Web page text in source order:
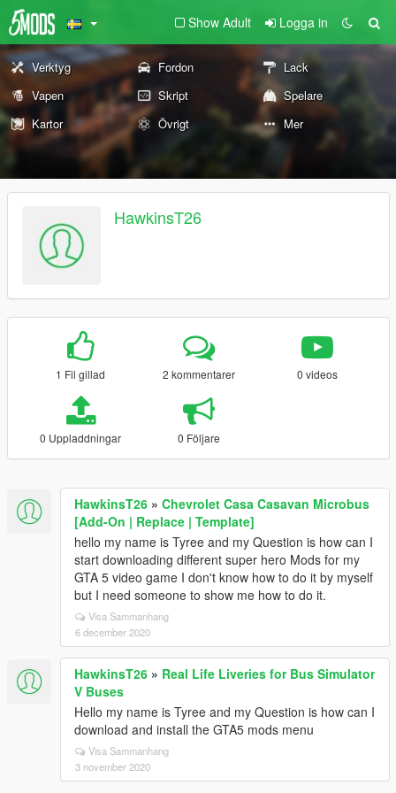
Show Adult Logga in
Verktyg Fordon
Lack
Vapen
Skript
Spelare
Kartor
Övrigt Mer
HawkinsT26
1 Fil gillad 2 kommentarer 0 videos
0 Uppladdningar 0 Följare
HawkinsT26 » Chevrolet Casa Casavan Microbus
[Add-On | Replace | Template]
hello my name is Tyree and my Question is how can I
start downloading different super hero Mods for my
GTA 5 video game I don't know how to do it by myself
but I need someone to show me how to do it.
Visa Sammanhang
6 december 2020
HawkinsT26 » Real Life Liveries for Bus Simulator
V Buses
Hello my name is Tyree and my Question is how can I
download and install the GTA5 mods menu
Visa Sammanhang
3 november 2020